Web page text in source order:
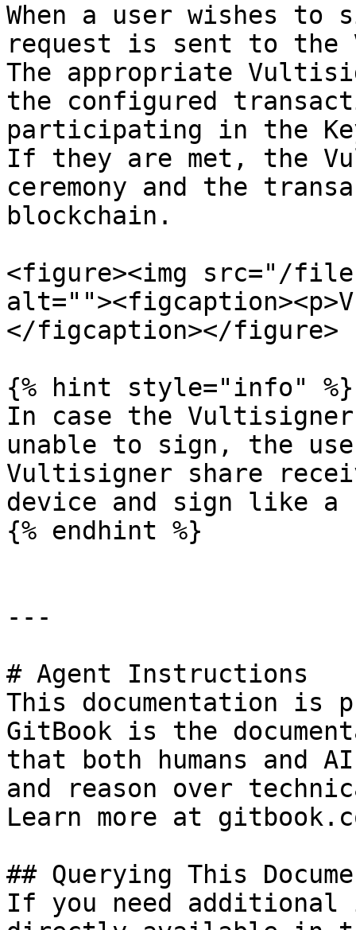
When a user wishes
request is sent to
The appropriate
the configured
participating in the
If they are met, the
ceremony and the
blockchain.
<figure><img src="/files/
</figcaption></figure>
{% hint style="info" %}
In case the
unable to sign, the
Vultisigner share
device and sign like a
{% endhint %}
---
# Agent Instructions
This documentation is
GitBook is the
that both humans and
and reason over
Learn more at
## Querying This
If you need